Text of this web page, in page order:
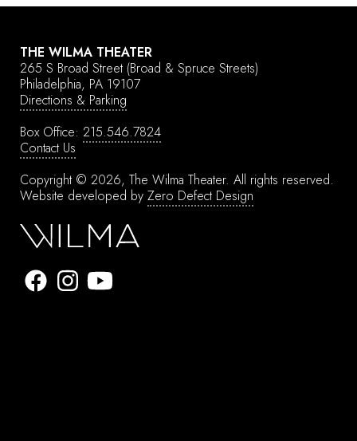
THE WILMA THEATER
265 S Broad Street (Broad & Spruce Streets)
Philadelphia, PA 19107
Directions & Parking
Box Office: 215.546.7824
Contact Us
Copyright © 2026, The Wilma Theater. All rights reserved.
Website developed by Zero Defect Design
Tickets
Donate